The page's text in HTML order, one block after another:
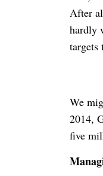
After
hardly
targets
We
2014,
five